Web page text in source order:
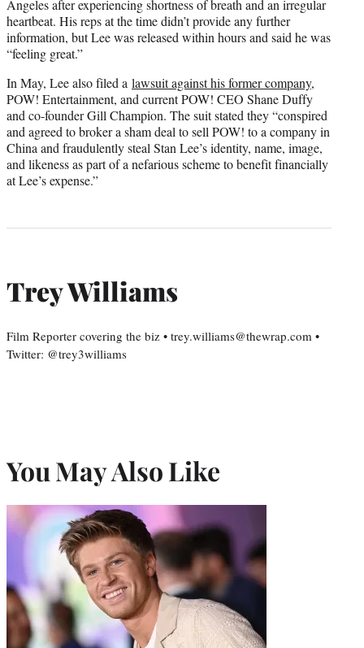
Angeles after experiencing shortness of breath and an irregular
heartbeat. His reps at the time didn’t provide any further
information, but Lee was released within hours and said he was
“feeling great.”
In May, Lee also filed a lawsuit against his former company,
POW! Entertainment, and current POW! CEO Shane Duffy
and co-founder Gill Champion. The suit stated they “conspired
and agreed to broker a sham deal to sell POW! to a company in
China and fraudulently steal Stan Lee’s identity, name, image,
and likeness as part of a nefarious scheme to benefit financially
at Lee’s expense.”
Trey Williams
Film Reporter covering the biz • trey.williams@thewrap.com •
Twitter: @trey3williams
You May Also Like